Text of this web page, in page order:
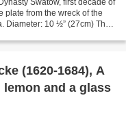
Swatow, first decade of
plate from the wreck of the
Diameter: 10 ½” (27cm) The
(1620-1684), A
and a glass